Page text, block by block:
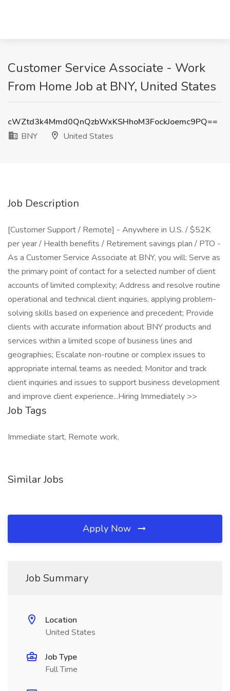
Customer Service Associate - Work
From Home Job at BNY, United States
cWZtd3k4Mmd0QnQzbWxKSHhoM3FockJoemc9PQ==
BNY
United States
Job Description
[Customer Support / Remote] - Anywhere in U.S. / $52K
per year / Health benefits / Retirement savings plan / PTO -
As a Customer Service Associate at BNY, you will: Serve as
the primary point of contact for a selected number of client
accounts of limited complexity; Address and resolve routine
operational and technical client inquiries, applying problem-
solving skills based on experience and precedent; Provide
clients with accurate information about BNY products and
services within a limited scope of business lines and
geographies; Escalate non-routine or complex issues to
appropriate internal teams as needed; Monitor and track
client inquiries and issues to support business development
and improve client experience...Hiring Immediately >>
Job Tags
Immediate start, Remote work,
Similar Jobs
Apply Now
Job Summary
Location
United States
Job Type
Full Time